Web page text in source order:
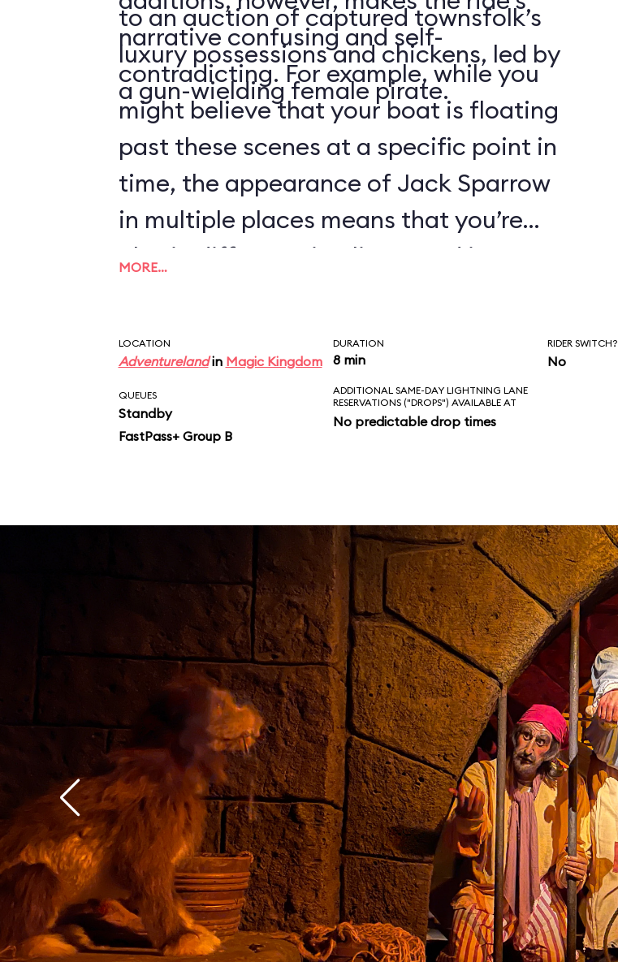
to an auction of captured townsfolk’s
luxury possessions and chickens, led by
a gun-wielding female pirate.
narrative confusing and self-
contradicting. For example, while you
might believe that your boat is floating
past these scenes at a specific point in
time, the appearance of Jack Sparrow
in multiple places means that you’re
also in different timelines. And it’s
inhabitants, and pillage everything in
sight, but will stop all of that for an
auction that determines the correct
context of the rest of the ride.
MORE…
LOCATION
Adventurelandin Magic Kingdom
DURATION
8 min
RIDER SWITCH?
No
QUEUES
Standby
FastPass+ Group B
ADDITIONAL SAME-DAY LIGHTNING LANE
RESERVATIONS ("DROPS") AVAILABLE AT
No predictable drop times